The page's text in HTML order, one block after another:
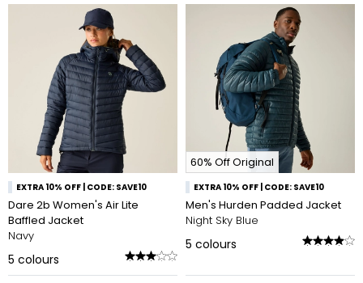
EXTRA 10% OFF | CODE: SAVE10
Dare 2b Women's Air Lite
Baffled Jacket
Navy
5 colours
60% Off Original
EXTRA 10% OFF | CODE: SAVE10
Men's Hurden Padded Jacket
Night Sky Blue
5 colours